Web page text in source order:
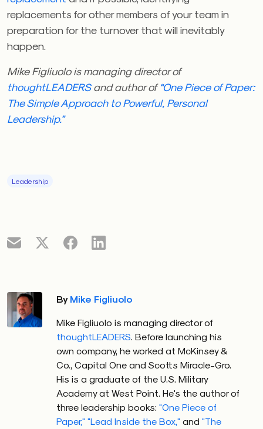
replacements for other members of your team in
preparation for the turnover that will inevitably
happen.
Mike Figliuolo is managing director of
thoughtLEADERSand author of“One Piece of Paper:
The Simple Approach to Powerful, Personal
Leadership.”
Leadership
By Mike Figliuolo
Mike Figliuolo is managing director of
thoughtLEADERS. Before launching his
own company, he worked at McKinsey &
Co., Capital One and Scotts Miracle-Gro.
His is a graduate of the U.S. Military
Academy at West Point. He's the author of
three leadership books: "One Piece of
Paper," "Lead Inside the Box," and "The